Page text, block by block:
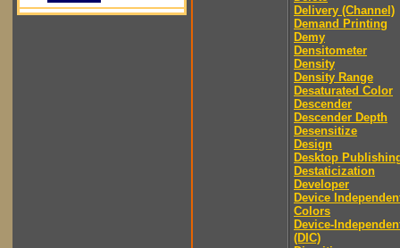
Delivery (Channel)
Demand Printing
Demy
Densitometer
Density
Density Range
Desaturated Color
Descender
Descender Depth
Desensitize
Design
Desktop
Destaticization
Developer
Device
Colors
Device-
(DIC)